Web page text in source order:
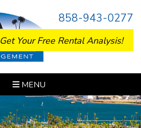
858-943-0277
Get Your Free Rental Analysis!
MENU